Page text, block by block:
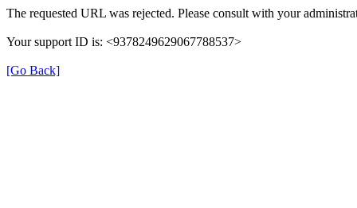
The requested URL was rejected. Please consult with your
Your support ID is: <9378249629067788537>
[Go Back]